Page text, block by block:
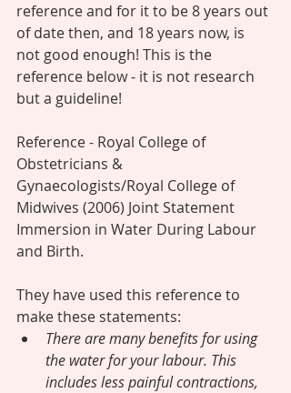
reference and for it to be 8 years out
of date then, and 18 years now, is
not good enough! This is the
reference below - it is not research
but a guideline!
Reference - Royal College of
Obstetricians &
Gynaecologists/Royal College of
Midwives (2006) Joint Statement
Immersion in Water During Labour
and Birth.
They have used this reference to
make these statements:
There are many benefits for using
the water for your labour. This
includes less painful contractions,